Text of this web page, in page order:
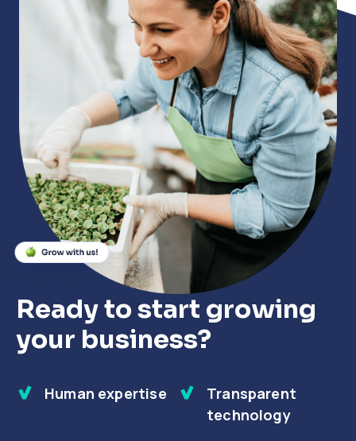
Ready to start growing
your business?
Human expertise
Transparent
technology
Close
Close
Close